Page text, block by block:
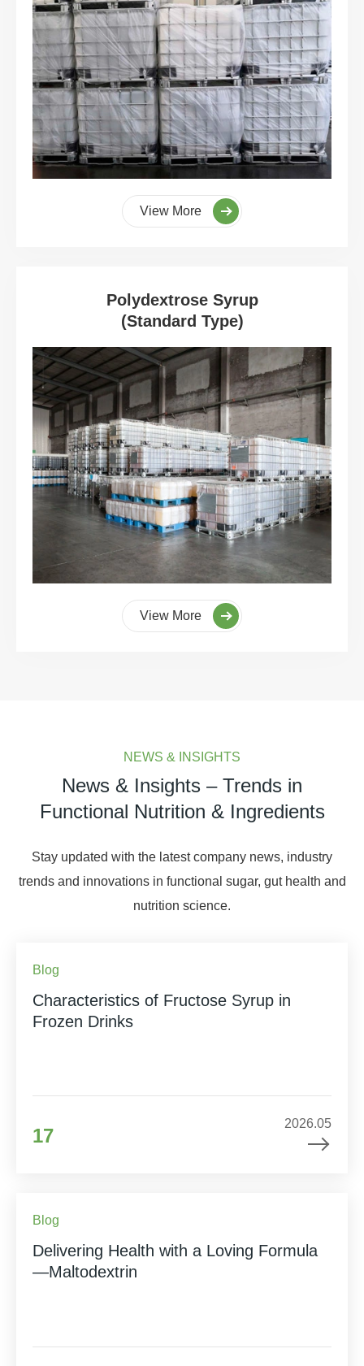
View More
Polydextrose Syrup
(Standard Type)
View More
NEWS & INSIGHTS
News & Insights – Trends in
Functional Nutrition & Ingredients
Stay updated with the latest company news, industry
trends and innovations in functional sugar, gut health and
nutrition science.
Blog
Characteristics of Fructose Syrup in
Frozen Drinks
17
2026.05
Blog
Delivering Health with a Loving Formula
—Maltodextrin